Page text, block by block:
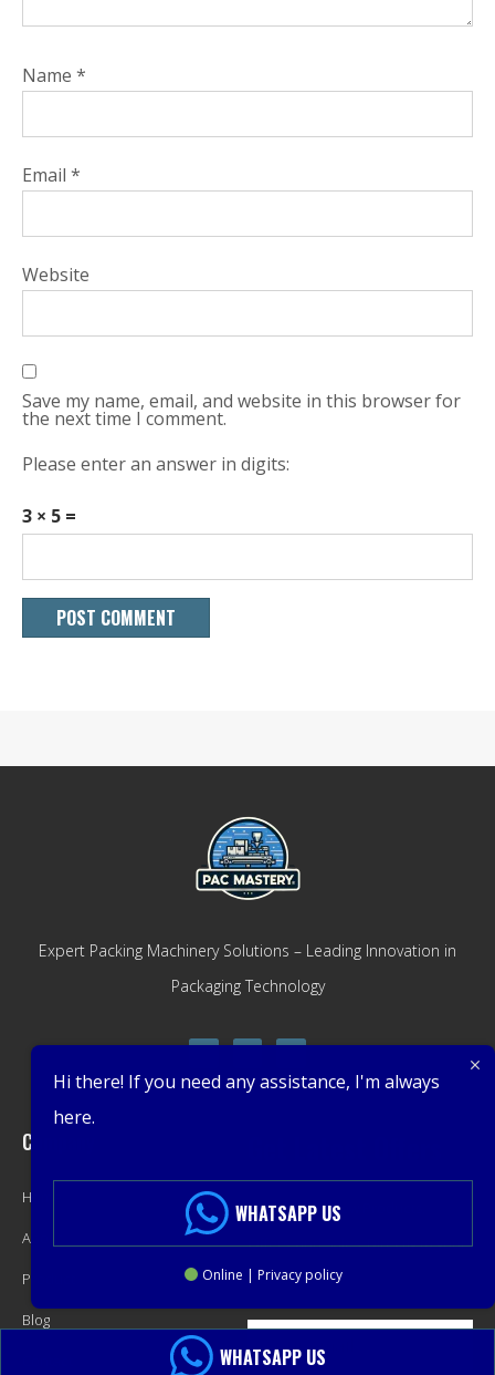
Name *
Email *
Website
Save my name, email, and website in this browser for
the next time I comment.
Please enter an answer in digits:
3 × 5 =
Expert Packing Machinery Solutions – Leading Innovation in
Packaging Technology
Company
Home
About
Product
Blog
Promotions, New Products,
Offers, and Sales. Directly to your
inbox.
Hi there! If you need any assistance, I'm always
here.
WHATSAPP US
Online | Privacy policy
WHATSAPP US